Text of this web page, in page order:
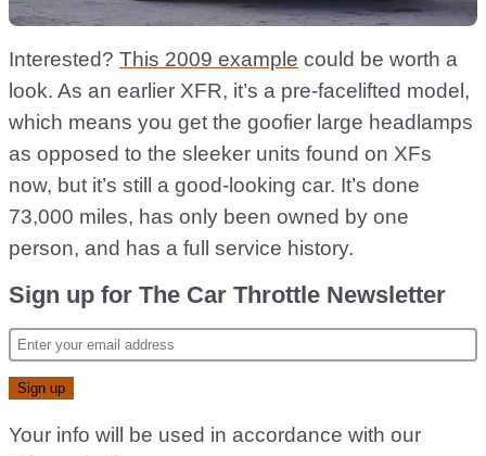
Interested? This 2009 example could be worth a
look. As an earlier XFR, it’s a pre-facelifted model,
which means you get the goofier large headlamps
as opposed to the sleeker units found on XFs
now, but it’s still a good-looking car. It’s done
73,000 miles, has only been owned by one
person, and has a full service history.
Sign up for The Car Throttle Newsletter
Your info will be used in accordance with our